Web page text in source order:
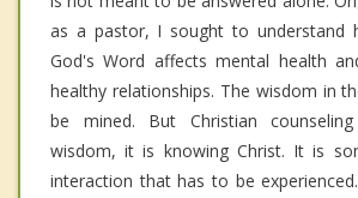
as a pastor, I sought to understand
God's Word affects mental health
healthy relationships. The wisdom in
be mined. But Christian
wisdom, it is knowing Christ. It is
interaction that has to be